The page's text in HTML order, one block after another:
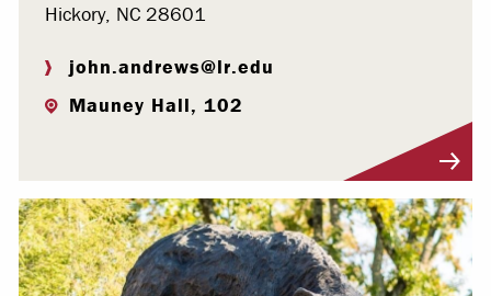
Hickory, NC 28601
john.andrews@lr.edu
Mauney Hall, 102